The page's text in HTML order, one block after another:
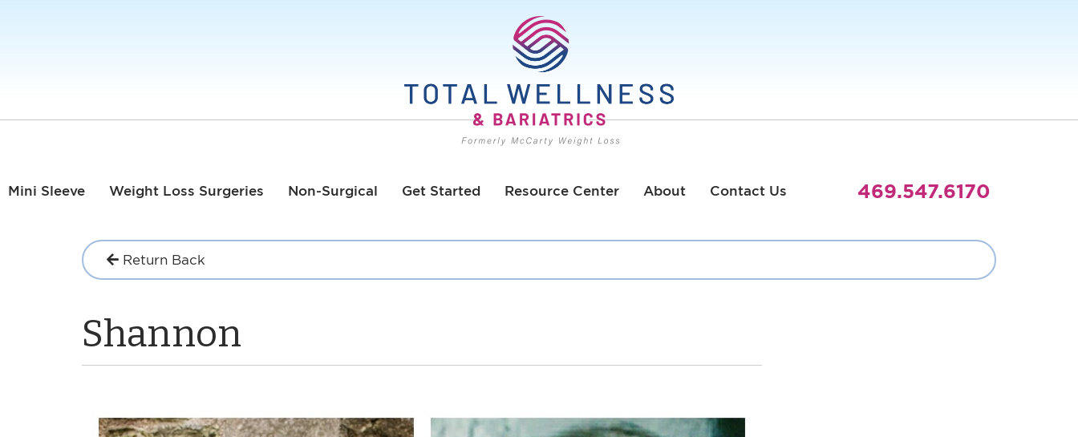
Mini Sleeve Weight Loss Surgeries Non-Surgical Get Started Resource Center About Contact Us 469.547.6170
Return Back
Shannon